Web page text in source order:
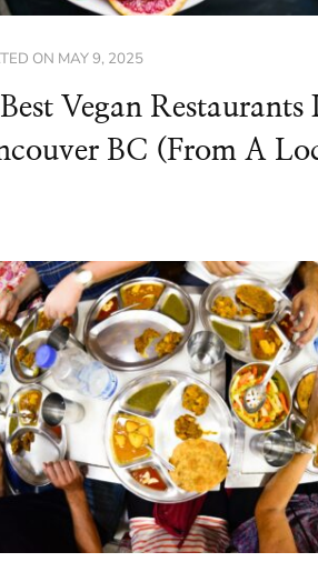
ON MAY 9, 2025
Vegan Restaurants
BC (From A